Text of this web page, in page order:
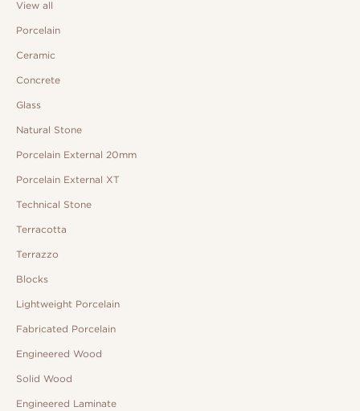
View all
Porcelain
Ceramic
Concrete
Glass
Natural Stone
Porcelain External 20mm
Porcelain External XT
Technical Stone
Terracotta
Terrazzo
Blocks
Lightweight Porcelain
Fabricated Porcelain
Engineered Wood
Solid Wood
Engineered Laminate